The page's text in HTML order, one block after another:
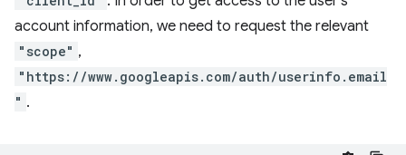
account information, we need to request the relevant
"scope" ,
"https://www.googleapis.com/auth/userinfo.email
" .